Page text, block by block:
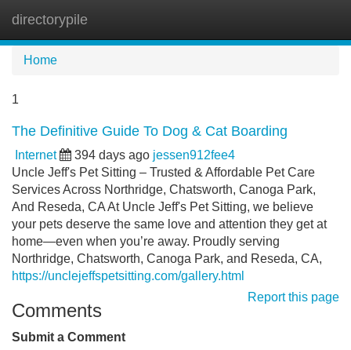
directorypile
Home
1
The Definitive Guide To Dog & Cat Boarding
Internet 394 days ago jessen912fee4
Uncle Jeff's Pet Sitting – Trusted & Affordable Pet Care
Services Across Northridge, Chatsworth, Canoga Park,
And Reseda, CA At Uncle Jeff's Pet Sitting, we believe
your pets deserve the same love and attention they get at
home—even when you’re away. Proudly serving
Northridge, Chatsworth, Canoga Park, and Reseda, CA,
https://unclejeffspetsitting.com/gallery.html
Report this page
Comments
Submit a Comment